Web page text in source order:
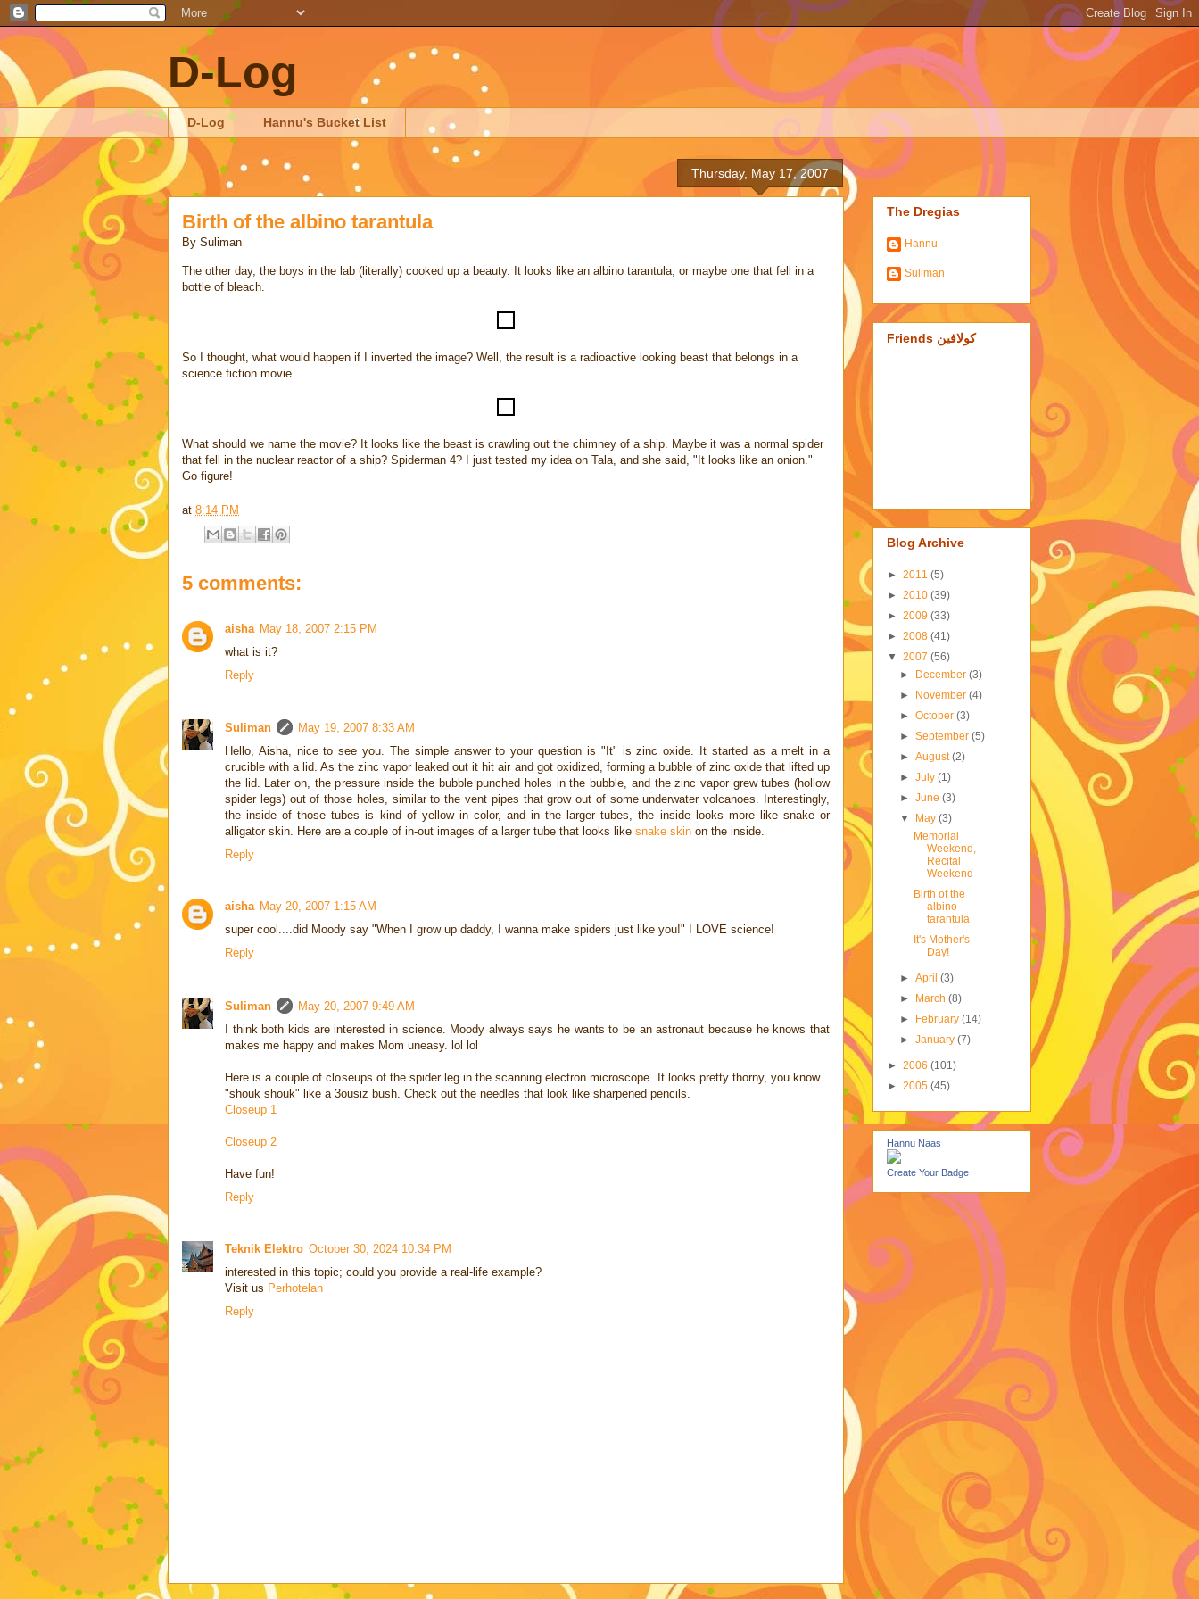
D-Log
D-Log Hannu's Bucket List
Thursday, May 17, 2007
Birth of the albino tarantula
By Suliman
The other day, the boys in the lab (literally) cooked up a beauty. It looks like an albino tarantula, or maybe one that fell in a
bottle of bleach.
So I thought, what would happen if I inverted the image? Well, the result is a radioactive looking beast that belongs in a
science fiction movie.
What should we name the movie? It looks like the beast is crawling out the chimney of a ship. Maybe it was a normal spider
that fell in the nuclear reactor of a ship? Spiderman 4? I just tested my idea on Tala, and she said, "It looks like an onion."
Go figure!
at 8:14 PM
5 comments:
aisha May 18, 2007 2:15 PM
what is it?
Reply
Suliman
May 19, 2007 8:33 AM
Hello, Aisha, nice to see you. The simple answer to your question is "It" is zinc oxide. It started as a melt in a
crucible with a lid. As the zinc vapor leaked out it hit air and got oxidized, forming a bubble of zinc oxide that lifted up
the lid. Later on, the pressure inside the bubble punched holes in the bubble, and the zinc vapor grew tubes (hollow
spider legs) out of those holes, similar to the vent pipes that grow out of some underwater volcanoes. Interestingly,
the inside of those tubes is kind of yellow in color, and in the larger tubes, the inside looks more like snake or
alligator skin. Here are a couple of in-out images of a larger tube that looks like snake skin on the inside.
Reply
aisha May 20, 2007 1:15 AM
super cool....did Moody say "When I grow up daddy, I wanna make spiders just like you!" I LOVE science!
Reply
Suliman
May 20, 2007 9:49 AM
I think both kids are interested in science. Moody always says he wants to be an astronaut because he knows that
makes me happy and makes Mom uneasy. lol lol
Here is a couple of closeups of the spider leg in the scanning electron microscope. It looks pretty thorny, you know...
"shouk shouk" like a 3ousiz bush. Check out the needles that look like sharpened pencils.
Closeup 1
Closeup 2
Have fun!
Reply
Teknik Elektro October 30, 2024 10:34 PM
interested in this topic; could you provide a real-life example?
Visit us Perhotelan
Reply
The Dregias
Hannu
Suliman
Friends كولافين
Blog Archive
► 2011 (5)
► 2010 (39)
► 2009 (33)
► 2008 (41)
▼ 2007 (56)
►
December(3)
►
November(4)
►October(3)
►September(5)
►August(2)
►July(1)
►June(3)
▼
May(3)
Memorial
Weekend,
Recital
Weekend
Birth of the
albino
tarantula
It's Mother's
Day!
►April(3)
►
March(8)
►
February(14)
►January(7)
► 2006 (101)
► 2005 (45)
Hannu Naas
Create Your Badge